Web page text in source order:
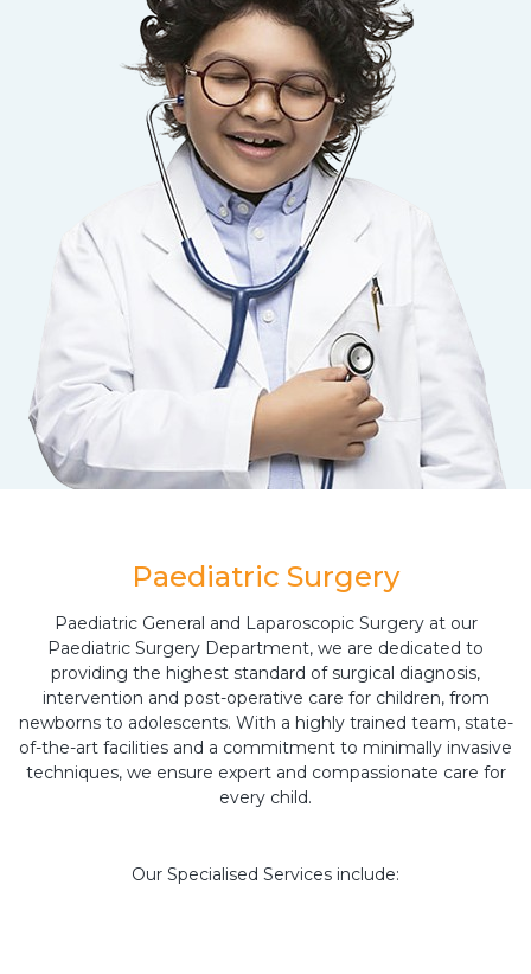
Paediatric Surgery
Paediatric General and Laparoscopic Surgery at our
Paediatric Surgery Department, we are dedicated to
providing the highest standard of surgical diagnosis,
intervention and post-operative care for children, from
newborns to adolescents. With a highly trained team, state-
of-the-art facilities and a commitment to minimally invasive
techniques, we ensure expert and compassionate care for
every child.
Our Specialised Services include: